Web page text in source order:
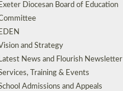
Exeter Diocesan Board of Education
EDEN
and Strategy
Latest News and Flourish Newsletter
Training & Events
Admissions and Appeals